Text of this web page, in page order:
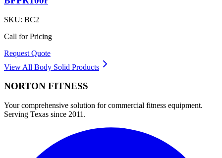
SKU: BC2
Call for Pricing
Request Quote
View All Body Solid Products
NORTON FITNESS
Your comprehensive solution for commercial fitness equipment.
Serving Texas since 2011.